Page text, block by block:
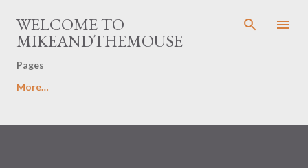
Skip to main content
WELCOME TO
MIKEANDTHEMOUSE
Pages
More…